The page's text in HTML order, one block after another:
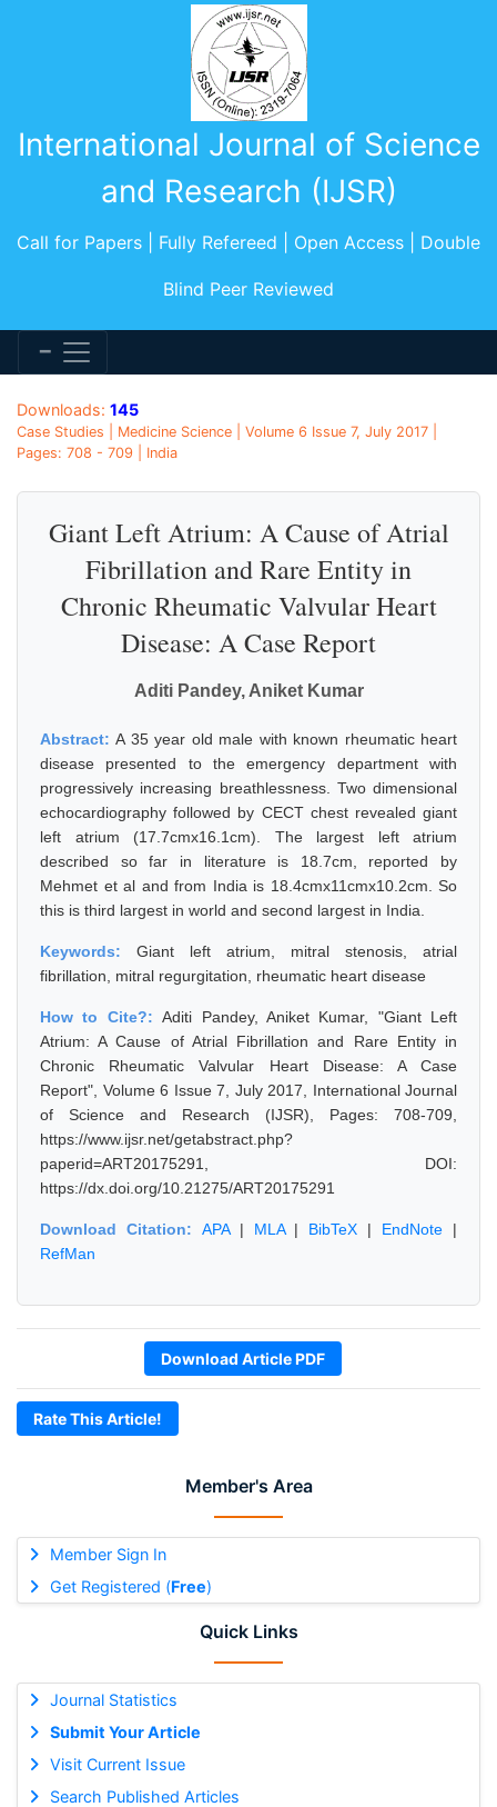
International Journal of Science
and Research (IJSR)
Call for Papers | Fully Refereed | Open Access | Double
Blind Peer Reviewed
Member's Area
Member Sign In
Get Registered (Free)
Quick Links
Journal Statistics
Submit Your Article
Visit Current Issue
Search Published Articles
Downloads: 145
Case Studies | Medicine Science | Volume 6 Issue 7, July 2017 |
Pages: 708 - 709 | India
Giant Left Atrium: A Cause of Atrial
Fibrillation and Rare Entity in
Chronic Rheumatic Valvular Heart
Disease: A Case Report
Aditi Pandey, Aniket Kumar
Abstract:A 35 year old male with known rheumatic heart
disease presented to the emergency department with
progressively increasing breathlessness. Two dimensional
echocardiography followed by CECT chest revealed giant
left atrium (17.7cmx16.1cm). The largest left atrium
described so far in literature is 18.7cm, reported by
Mehmet et al and from India is 18.4cmx11cmx10.2cm. So
this is third largest in world and second largest in India.
Keywords: Giant left atrium, mitral stenosis, atrial
fibrillation, mitral regurgitation, rheumatic heart disease
How to Cite?:Aditi Pandey, Aniket Kumar, "Giant Left
Atrium: A Cause of Atrial Fibrillation and Rare Entity in
Chronic Rheumatic Valvular Heart Disease: A Case
Report", Volume 6 Issue 7, July 2017, International Journal
of Science and Research (IJSR), Pages: 708-709,
https://www.ijsr.net/getabstract.php?
paperid=ART20175291, DOI:
https://dx.doi.org/10.21275/ART20175291
Download Citation: APA| MLA| BibTeX | EndNote |
RefMan
Download Article PDF
Rate This Article!